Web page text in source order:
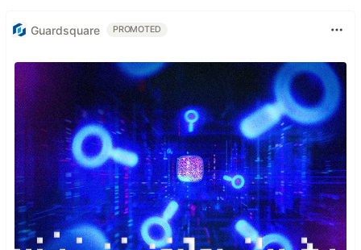
Guardsquare PROMOTED